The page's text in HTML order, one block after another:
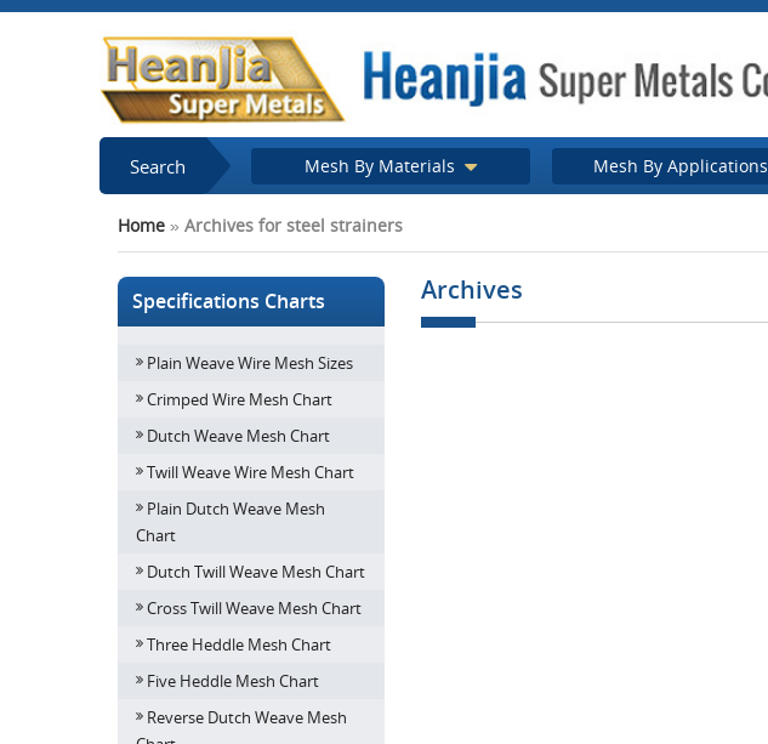
Search Mesh By Materials Mesh By Applications
Home » Archives for steel strainers
Specifications Charts
Plain Weave Wire Mesh Sizes
Crimped Wire Mesh Chart
Dutch Weave Mesh Chart
Twill Weave Wire Mesh Chart
Plain Dutch Weave Mesh
Chart
Dutch Twill Weave Mesh Chart
Cross Twill Weave Mesh Chart
Three Heddle Mesh Chart
Five Heddle Mesh Chart
Reverse Dutch Weave Mesh
Archives